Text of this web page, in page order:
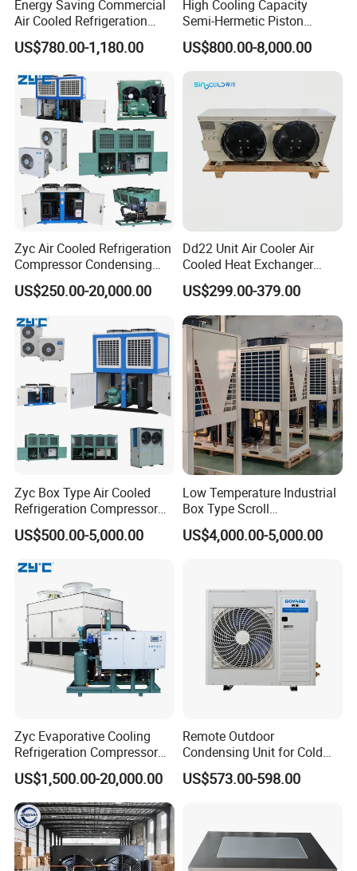
Energy Saving Commercial
Air Cooled Refrigeration
Condensing Unit with
Copeland Compressor
US$780.00-1,180.00
High Cooling Capacity
Semi-Hermetic Piston
Industrial Refrigeration
Condensing Unit for Cold
Storage
US$800.00-8,000.00
Zyc Air Cooled Refrigeration
Compressor Condensing
Unit Cooling Unit for Walk in
Freezer Cold Storage Room
US$250.00-20,000.00
Dd22 Unit Air Cooler Air
Cooled Heat Exchanger
Cooler Evaporator
Customized
US$299.00-379.00
Zyc Box Type Air Cooled
Refrigeration Compressor
Condensing Unit for Walk-in
Freezer Cold Storage Room
US$500.00-5,000.00
Low Temperature Industrial
Box Type Scroll
Refrigeration Condensing
Unit with Stable
US$4,000.00-5,000.00
Zyc Evaporative Cooling
Refrigeration Compressor
Condensing Unit for Cold
Storage Room Walk in
Freezer Blast Freezer
US$1,500.00-20,000.00
Remote Outdoor
Condensing Unit for Cold
Room Refrigeration System
US$573.00-598.00